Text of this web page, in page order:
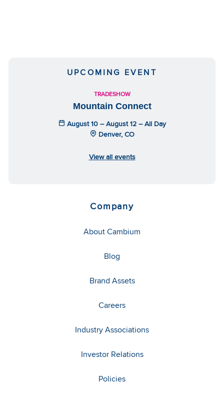
UPCOMING EVENT
TRADESHOW
Mountain Connect
August 10 – August 12 – All Day
Denver, CO
View all events
Company
About Cambium
Blog
Brand Assets
Careers
Industry Associations
Investor Relations
Policies